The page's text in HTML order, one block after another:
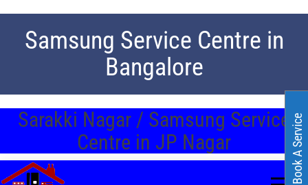
Samsung Service Centre in
Bangalore
Sarakki Nagar / Samsung Service
Centre in JP Nagar
Book A Service